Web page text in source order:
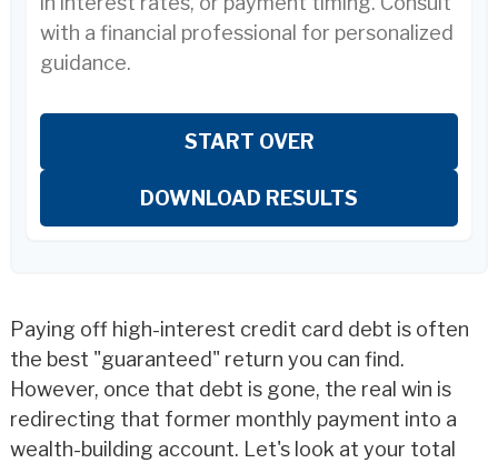
with a financial professional for personalized
guidance.
START OVER
DOWNLOAD RESULTS
Paying off high-interest credit card debt is often
the best "guaranteed" return you can find.
However, once that debt is gone, the real win is
redirecting that former monthly payment into a
wealth-building account. Let's look at your total